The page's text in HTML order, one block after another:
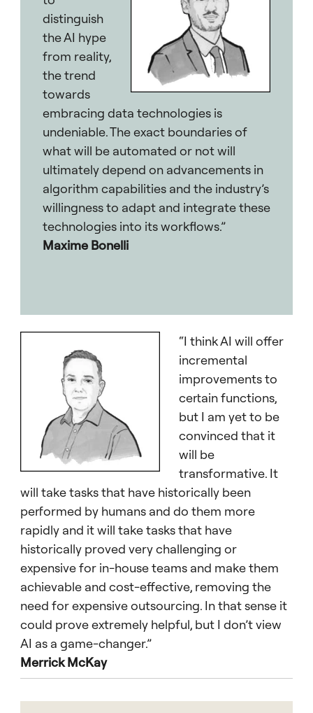
distinguish
the AI hype
from reality,
the trend
towards
embracing data technologies is
undeniable. The exact boundaries of
what will be automated or not will
ultimately depend on advancements in
algorithm capabilities and the industry’s
willingness to adapt and integrate these
technologies into its workflows.”
Maxime Bonelli
“I think AI will offer
incremental
improvements to
certain functions,
but I am yet to be
convinced that it
will be
transformative. It
will take tasks that have historically been
performed by humans and do them more
rapidly and it will take tasks that have
historically proved very challenging or
expensive for in-house teams and make them
achievable and cost-effective, removing the
need for expensive outsourcing. In that sense it
could prove extremely helpful, but I don’t view
AI as a game-changer.”
Merrick McKay